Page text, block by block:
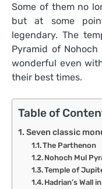
Some of them no
but at some
legendary. The
Pyramid of
wonderful even
their best times.
Table of
Seven classic
The Parthenon
Nohoch Mul
Temple of
Hadrian’s Wall